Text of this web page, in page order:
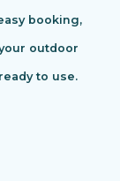
booking,
outdoor
to use.